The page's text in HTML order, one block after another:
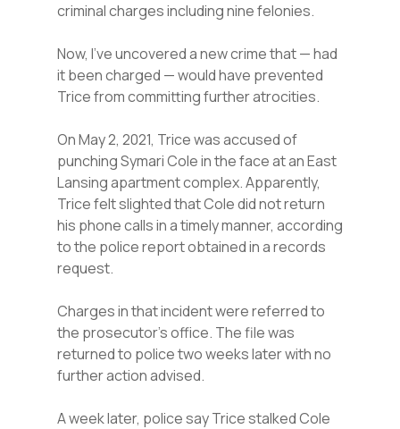
criminal charges including nine felonies.
Now, I’ve uncovered a new crime that — had
it been charged — would have prevented
Trice from committing further atrocities.
On May 2, 2021, Trice was accused of
punching Symari Cole in the face at an East
Lansing apartment complex. Apparently,
Trice felt slighted that Cole did not return
his phone calls in a timely manner, according
to the police report obtained in a records
request.
Charges in that incident were referred to
the prosecutor’s office. The file was
returned to police two weeks later with no
further action advised.
A week later, police say Trice stalked Cole